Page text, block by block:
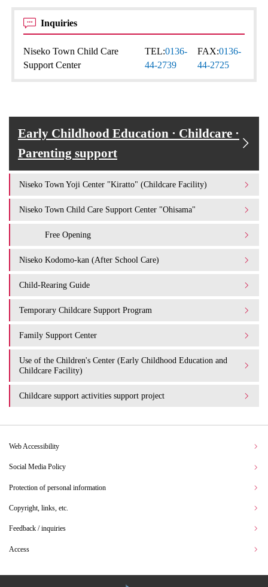
Inquiries
Niseko Town Child Care
Support Center
TEL:0136-
44-2739
FAX:0136-
44-2725
Early Childhood Education · Childcare ·
Parenting support
Niseko Town Yoji Center "Kiratto" (Childcare Facility)
Niseko Town Child Care Support Center "Ohisama"
Free Opening
Niseko Kodomo-kan (After School Care)
Child-Rearing Guide
Temporary Childcare Support Program
Family Support Center
Use of the Children's Center (Early Childhood Education and
Childcare Facility)
Childcare support activities support project
Web Accessibility
Social Media Policy
Protection of personal information
Copyright, links, etc.
Feedback / inquiries
Access